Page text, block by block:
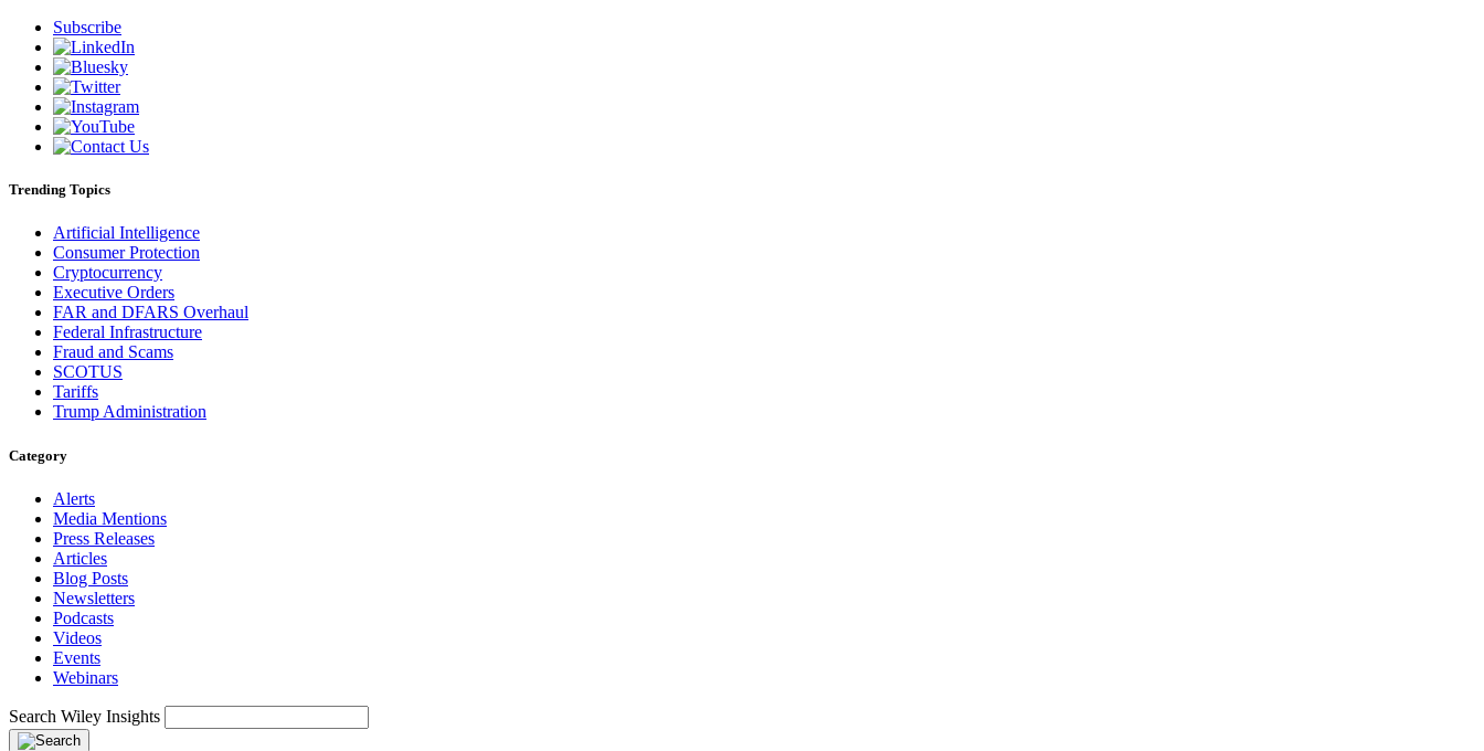
Subscribe
Trending Topics
Artificial Intelligence
Consumer Protection
Cryptocurrency
Executive Orders
FAR and DFARS Overhaul
Federal Infrastructure
Fraud and Scams
SCOTUS
Tariffs
Trump Administration
Category
Alerts
Media Mentions
Press Releases
Articles
Blog Posts
Newsletters
Podcasts
Videos
Events
Webinars
Search Wiley Insights